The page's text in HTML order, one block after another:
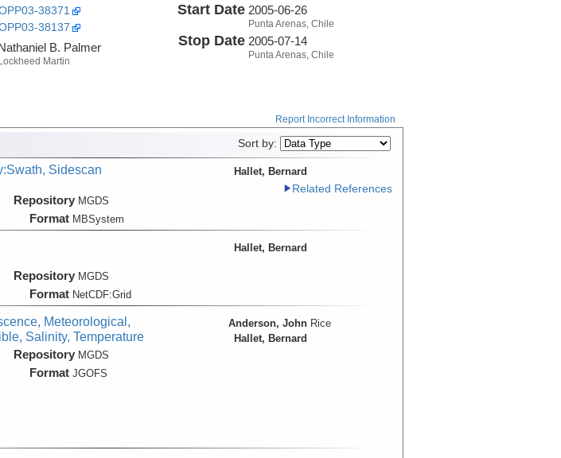
38371
38137
B. Palmer
Martin
Start Date 2005-06-26
Punta Arenas, Chile
Stop Date 2005-07-14
Punta Arenas, Chile
Report Incorrect Information
Sort by:
Sidescan
Repository MGDS
Format MBSystem
Hallet, Bernard
Related References
Repository MGDS
Format NetCDF:Grid
Hallet, Bernard
Meteorological,
Salinity, Temperature
Repository MGDS
Format JGOFS
Anderson, John Rice
Hallet, Bernard